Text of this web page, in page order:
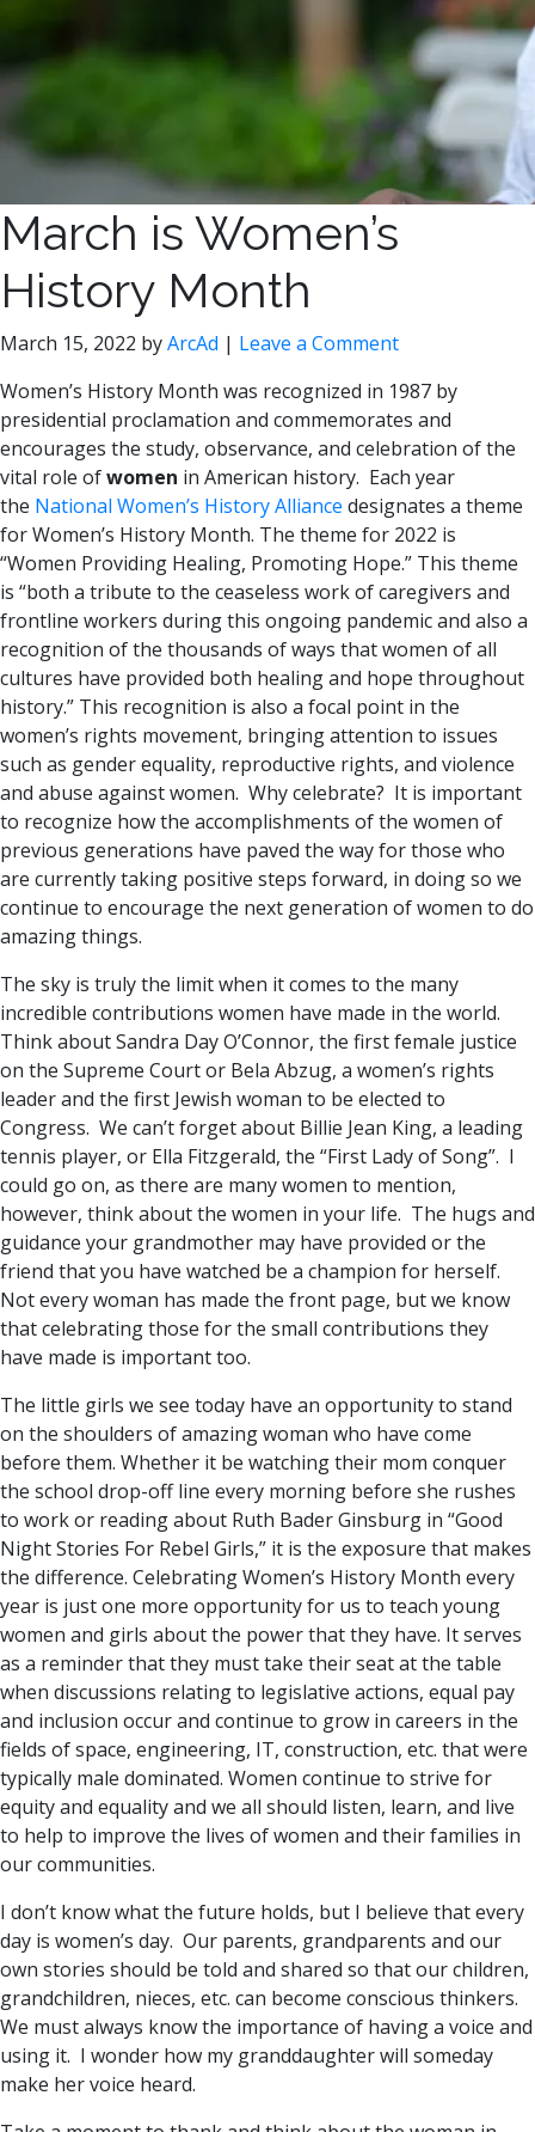
March is Women’s
History Month
March 15, 2022 byArcAd | Leave a Comment
Women’s History Month was recognized in 1987 by
presidential proclamation and commemorates and
encourages the study, observance, and celebration of the
vital role ofwomen in American history. Each year
the National Women’s History Alliance designates a theme
for Women’s History Month. The theme for 2022 is
“Women Providing Healing, Promoting Hope.” This theme
is “both a tribute to the ceaseless work of caregivers and
frontline workers during this ongoing pandemic and also a
recognition of the thousands of ways that women of all
cultures have provided both healing and hope throughout
history.” This recognition is also a focal point in the
women’s rights movement, bringing attention to issues
such as gender equality, reproductive rights, and violence
and abuse against women. Why celebrate? It is important
to recognize how the accomplishments of the women of
previous generations have paved the way for those who
are currently taking positive steps forward, in doing so we
continue to encourage the next generation of women to do
amazing things.
The sky is truly the limit when it comes to the many
incredible contributions women have made in the world.
Think about Sandra Day O’Connor, the first female justice
on the Supreme Court or Bela Abzug, a women’s rights
leader and the first Jewish woman to be elected to
Congress. We can’t forget about Billie Jean King, a leading
tennis player, or Ella Fitzgerald, the “First Lady of Song”. I
could go on, as there are many women to mention,
however, think about the women in your life. The hugs and
guidance your grandmother may have provided or the
friend that you have watched be a champion for herself.
Not every woman has made the front page, but we know
that celebrating those for the small contributions they
have made is important too.
The little girls we see today have an opportunity to stand
on the shoulders of amazing woman who have come
before them. Whether it be watching their mom conquer
the school drop-off line every morning before she rushes
to work or reading about Ruth Bader Ginsburg in “Good
Night Stories For Rebel Girls,” it is the exposure that makes
the difference. Celebrating Women’s History Month every
year is just one more opportunity for us to teach young
women and girls about the power that they have. It serves
as a reminder that they must take their seat at the table
when discussions relating to legislative actions, equal pay
and inclusion occur and continue to grow in careers in the
fields of space, engineering, IT, construction, etc. that were
typically male dominated. Women continue to strive for
equity and equality and we all should listen, learn, and live
to help to improve the lives of women and their families in
our communities.
I don’t know what the future holds, but I believe that every
day is women’s day. Our parents, grandparents and our
own stories should be told and shared so that our children,
grandchildren, nieces, etc. can become conscious thinkers.
We must always know the importance of having a voice and
using it. I wonder how my granddaughter will someday
make her voice heard.